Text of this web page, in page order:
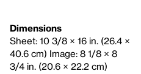
Dimensions
Sheet: 10 3/8 × 16 in. (26.4 ×
40.6 cm) Image: 8 1/8 × 8
3/4 in. (20.6 × 22.2 cm)